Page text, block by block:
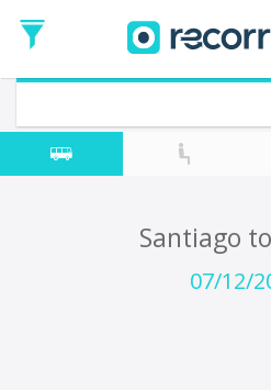
Date
Return trip (opt)
Return
Date
Santiago
07/12/